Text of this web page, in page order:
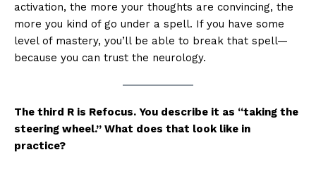
activation, the more your thoughts are convincing, the
more you kind of go under a spell. If you have some
level of mastery, you’ll be able to break that spell—
because you can trust the neurology.
The third R is Refocus. You describe it as “taking the
steering wheel.” What does that look like in
practice?